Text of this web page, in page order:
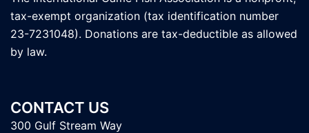
tax-exempt organization (tax identification number
23-7231048). Donations are tax-deductible as allowed
by law.
CONTACT US
300 Gulf Stream Way